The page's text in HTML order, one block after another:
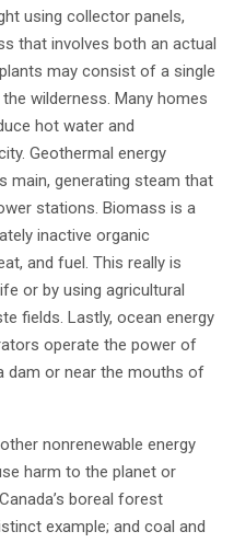
using collector panels,
that involves both an actual
may consist of a single
wilderness. Many homes
hot water and
Geothermal energy
main, generating steam that
stations. Biomass is a
inactive organic
and fuel. This really is
or by using agricultural
fields. Lastly, ocean energy
operate the power of
dam or near the mouths of
nonrenewable energy
harm to the planet or
boreal forest
example; and coal and